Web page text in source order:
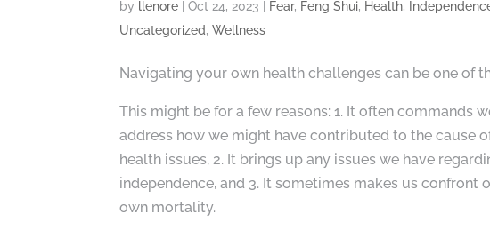
by llenore |Oct 24, 2023 Fear, Feng Shui, Health,
Uncategorized,Wellness
Navigating your own health challenges can be one of
This might be for a few reasons: 1. It often commands
address how we might have contributed to the cause
health issues, 2. It brings up any issues we have
independence, and 3. It sometimes makes us confront
own mortality.